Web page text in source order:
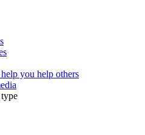
you help others